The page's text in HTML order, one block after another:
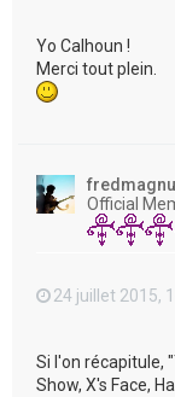
Yo Calhoun !
Merci tout plein.
Official
24 juillet 2015,
Si l'on récapitule,
Show, X's Face,